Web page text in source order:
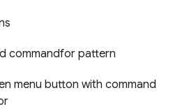
commandfor pattern
menu button with command